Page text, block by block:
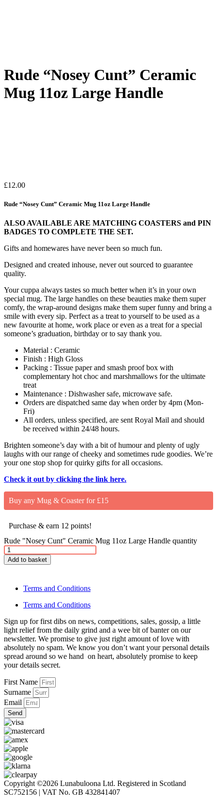
Rude “Nosey Cunt” Ceramic
Mug 11oz Large Handle
£12.00
Rude “Nosey Cunt” Ceramic Mug 11oz Large Handle
ALSO AVAILABLE ARE MATCHING COASTERS and PIN
BADGES TO COMPLETE THE SET.
Gifts and homewares have never been so much fun.
Designed and created inhouse, never out sourced to guarantee
quality.
Your cuppa always tastes so much better when it’s in your own
special mug. The large handles on these beauties make them super
comfy, the wrap-around designs make them super funny and bring a
smile with every sip. Perfect as a treat to yourself to be used as a
new favourite at home, work place or even as a treat for a special
someone’s graduation, birthday or to say thank you.
Material : Ceramic
Finish : High Gloss
Packing : Tissue paper and smash proof box with
complementary hot choc and marshmallows for the ultimate
treat
Maintenance : Dishwasher safe, microwave safe.
Orders are dispatched same day when order by 4pm (Mon-
Fri)
All orders, unless specified, are sent Royal Mail and should
be received within 24/48 hours.
Brighten someone’s day with a bit of humour and plenty of ugly
laughs with our range of cheeky and sometimes rude goodies. We’re
your one stop shop for quirky gifts for all occasions.
Check it out by clicking the link here.
Buy any Mug & Coaster for £15
Purchase & earn 12 points!
Rude "Nosey Cunt" Ceramic Mug 11oz Large Handle quantity
Add to basket
Terms and Conditions
Terms and Conditions
Sign up for first dibs on news, competitions, sales, gossip, a little
light relief from the daily grind and a wee bit of banter on our
newsletter. We promise to give just right amount of love with
absolutely no spam. We know you don’t want your personal details
spread around so we hand on heart, absolutely promise to keep
your details secret.
First Name
Surname
Email
Send
Copyright ©2026 Lunabuloona Ltd. Registered in Scotland
SC752156 | VAT No. GB 432841407